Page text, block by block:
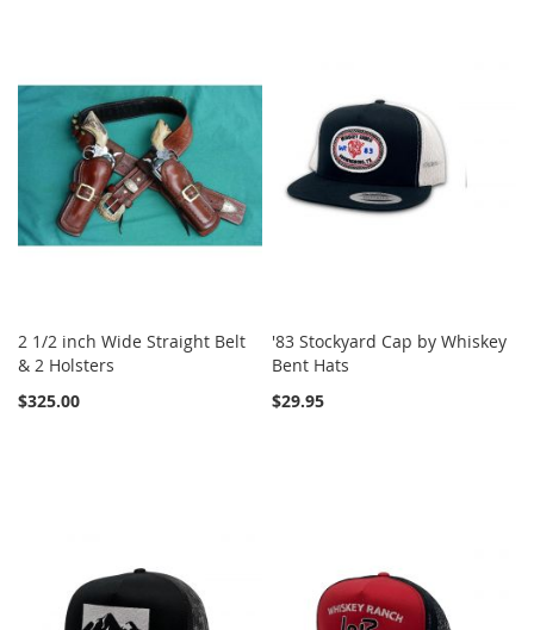
2 1/2 inch Wide Straight Belt
& 2 Holsters
$325.00
'83 Stockyard Cap by Whiskey
Bent Hats
$29.95